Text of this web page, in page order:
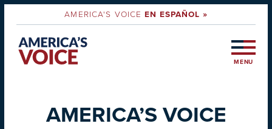
AMERICA'S VOICEEN ESPAÑOL »
MENU
AMERICA’S VOICE